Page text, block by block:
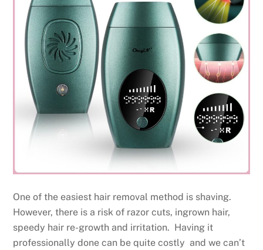
One of the easiest hair removal method is shaving.
However, there is a risk of razor cuts, ingrown hair,
speedy hair re-growth and irritation. Having it
professionally done can be quite costly and we can’t